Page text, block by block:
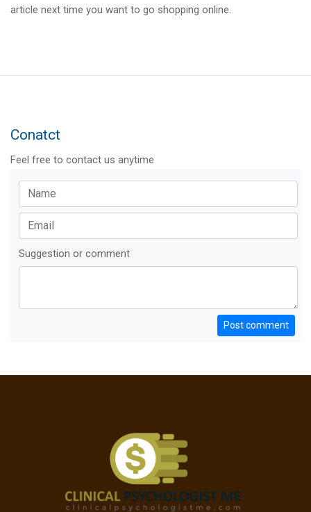
article next time you want to go shopping online.
Conatct
Feel free to contact us anytime
Suggestion or comment
Post comment